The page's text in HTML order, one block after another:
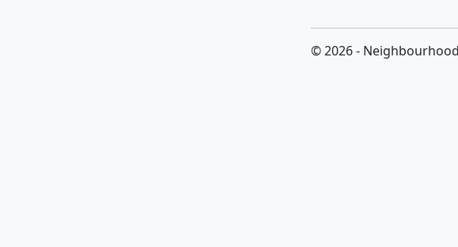
© 2026 -